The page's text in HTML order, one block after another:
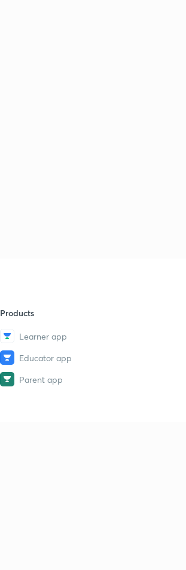
Products
Learner app
Educator app
Parent app